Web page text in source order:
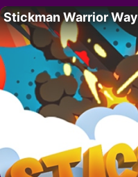
Stickman Warrior Way